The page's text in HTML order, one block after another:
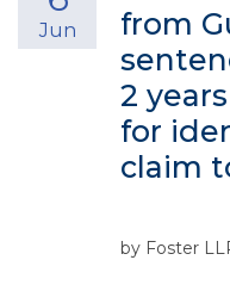
from
2
for
claim
Jun
by Foster